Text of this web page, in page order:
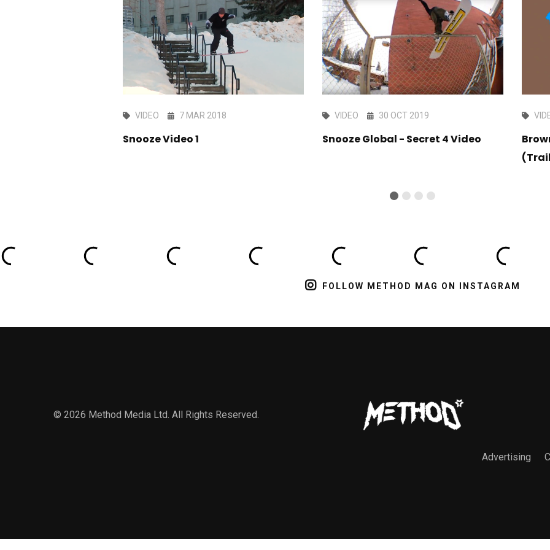
VIDEO 7 MAR 2018
Snooze Video 1
VIDEO 30 OCT 2019
Snooze Global - Secret 4 Video
FOLLOW METHOD MAG ON INSTAGRAM
© 2026 Method Media Ltd. All Rights Reserved.
Advertising